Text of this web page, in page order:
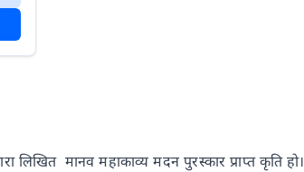
लिखित मानव महाकाव्य मदन पुरस्कार प्राप्त कृति हो।